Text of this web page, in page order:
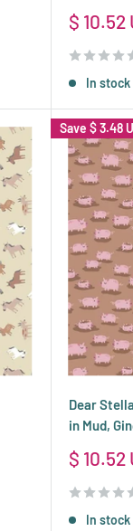
Sale
$ 10.52
In stock
Save $ 3.48
Dear
in Mud,
Sale
$ 10.52
In stock